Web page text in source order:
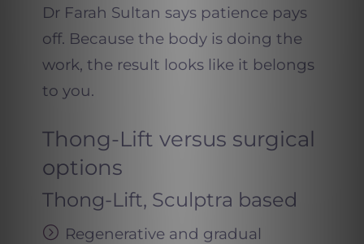
Dr Farah Sultan says patience pays
off. Because the body is doing the
work, the result looks like it belongs
to you.
Thong-Lift versus surgical
options
Thong-Lift, Sculptra based
Regenerative and gradual